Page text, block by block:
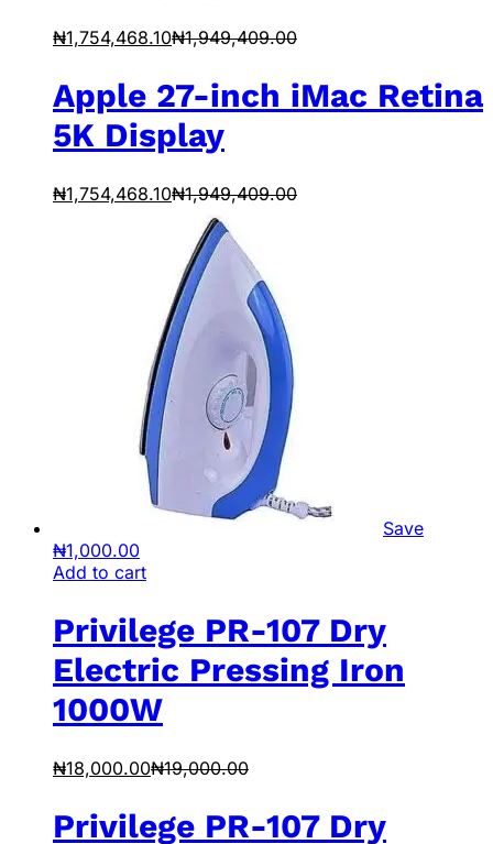
₦1,754,468.10₦1,949,409.00
Apple 27-inch iMac Retina
5K Display
₦1,754,468.10₦1,949,409.00
Save
₦1,000.00
Add to cart
Privilege PR-107 Dry
Electric Pressing Iron
1000W
₦18,000.00₦19,000.00
Privilege PR-107 Dry